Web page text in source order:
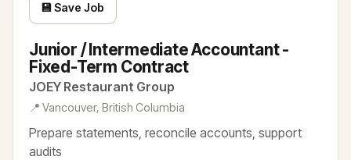
Junior / Intermediate Accountant -
Fixed-Term Contract
JOEY Restaurant Group
📍 Vancouver, British Columbia
Prepare statements, reconcile accounts, support
audits
💾 Save Job